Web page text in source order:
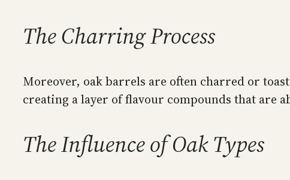
The Charring Process
Moreover, oak barrels are often charred or
creating a layer of flavour compounds that are
The Influence of Oak Types